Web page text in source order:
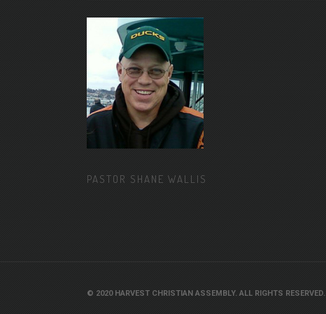
PASTOR SHANE WALLIS
© 2020 HARVEST CHRISTIAN ASSEMBLY. ALL RIGHTS RESERVED.